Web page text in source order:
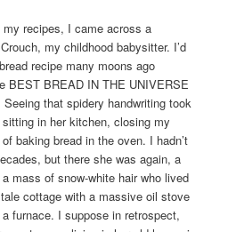
recipes, I came across a
my childhood babysitter. I’d
recipe many moons ago
BEST BREAD IN THE UNIVERSE
that spidery handwriting took
in her kitchen, closing my
baking bread in the oven. I hadn’t
but there she was again, a
mass of snow-white hair who lived
cottage with a massive oil stove
furnace. I suppose in retrospect,